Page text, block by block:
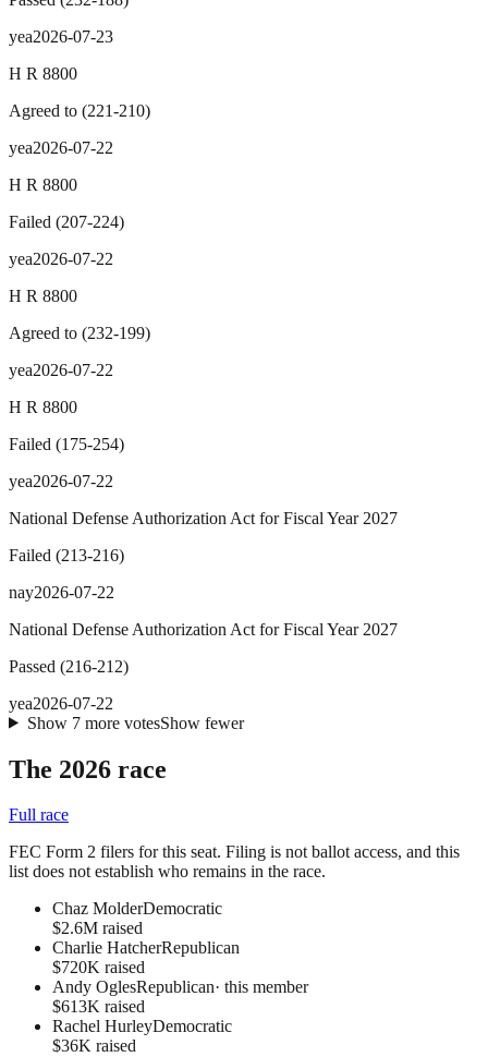
yea2026-07-23
H R 8800
Agreed to (221-210)
yea2026-07-22
H R 8800
Failed (207-224)
yea2026-07-22
H R 8800
Agreed to (232-199)
yea2026-07-22
H R 8800
Failed (175-254)
yea2026-07-22
National Defense Authorization Act for Fiscal Year 2027
Failed (213-216)
nay2026-07-22
National Defense Authorization Act for Fiscal Year 2027
Passed (216-212)
yea2026-07-22
Show 7more votesShow fewer
The 2026 race
Full race
FEC Form 2 filers for this seat. Filing is not ballot access, and this
list does not establish who remains in the race.
Chaz MolderDemocratic
$2.6M raised
Charlie HatcherRepublican
$720K raised
Andy OglesRepublican· this member
$613K raised
Rachel HurleyDemocratic
$36K raised